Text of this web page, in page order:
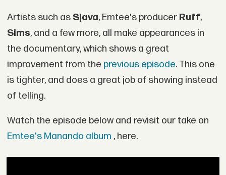
Artists such as Sjava, Emtee's producerRuff,
Sims, and a few more, all make appearances in
the documentary, which shows a great
improvement from the previous episode. This one
is tighter, and does a great job of showing instead
of telling.
Watch the episode below and revisit our take on
Emtee's Manando album , here.